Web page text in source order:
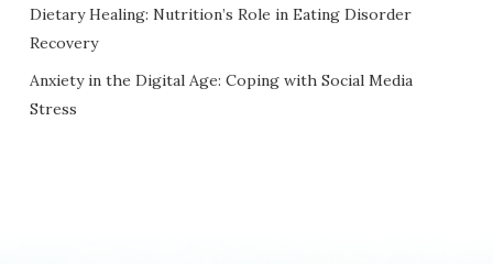
Dietary Healing: Nutrition’s Role in Eating Disorder
Recovery
Anxiety in the Digital Age: Coping with Social Media
Stress